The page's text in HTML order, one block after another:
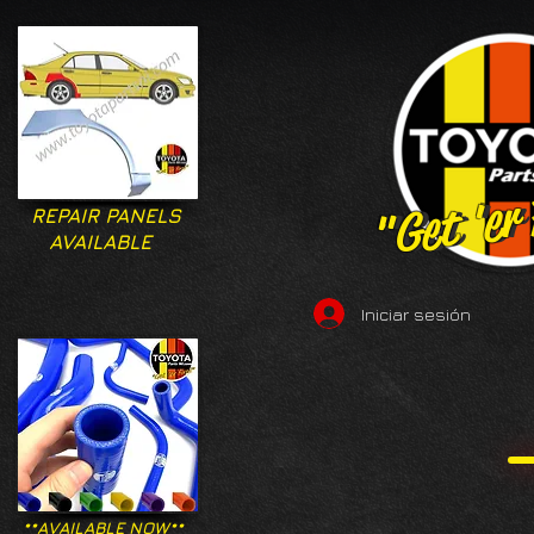
"Get
"Get
REPAIR PANELS
AVAILABLE
Iniciar sesión
**AVAILABLE NOW**